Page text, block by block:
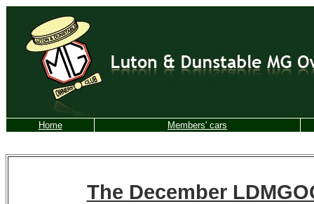
Home Members' cars
The December